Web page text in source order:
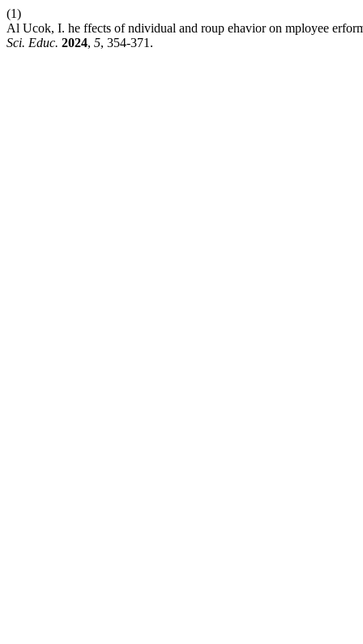
(1)
Al Ucok, I. he ffects of ndividual and roup ehavior on mployee
Sci. Educ. 2024, 5, 354-371.